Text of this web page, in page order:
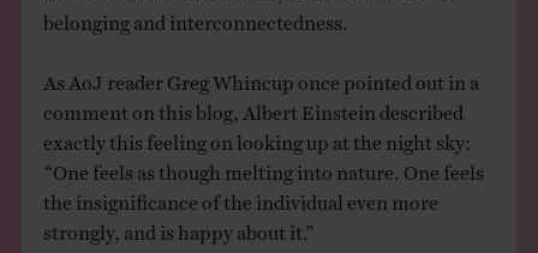
belonging and interconnectedness.
As AoJ reader Greg Whincup once pointed out in a
comment on this blog, Albert Einstein described
exactly this feeling on looking up at the night sky:
“One feels as though melting into nature. One feels
the insignificance of the individual even more
strongly, and is happy about it.”